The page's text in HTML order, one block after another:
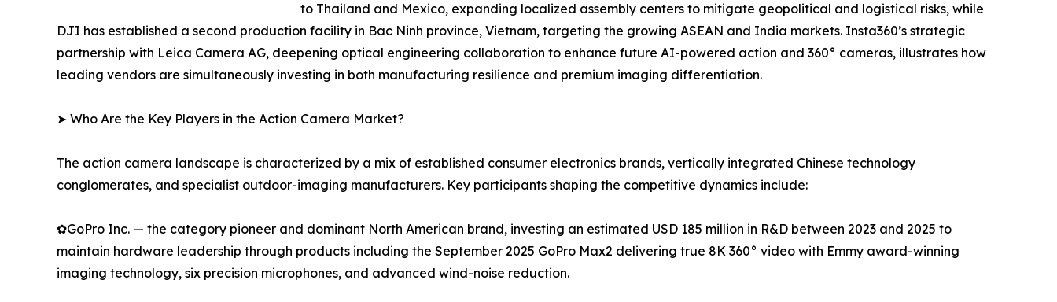
to Thailand and Mexico, expanding localized assembly centers to mitigate geopolitical and logistical risks, while
DJI has established a second production facility in Bac Ninh province, Vietnam, targeting the growing ASEAN and India markets. Insta360’s strategic
partnership with Leica Camera AG, deepening optical engineering collaboration to enhance future AI-powered action and 360° cameras, illustrates how
leading vendors are simultaneously investing in both manufacturing resilience and premium imaging differentiation.
➤ Who Are the Key Players in the Action Camera Market?
The action camera landscape is characterized by a mix of established consumer electronics brands, vertically integrated Chinese technology
conglomerates, and specialist outdoor-imaging manufacturers. Key participants shaping the competitive dynamics include:
✿GoPro Inc. — the category pioneer and dominant North American brand, investing an estimated USD 185 million in R&D between 2023 and 2025 to
maintain hardware leadership through products including the September 2025 GoPro Max2 delivering true 8K 360° video with Emmy award-winning
imaging technology, six precision microphones, and advanced wind-noise reduction.